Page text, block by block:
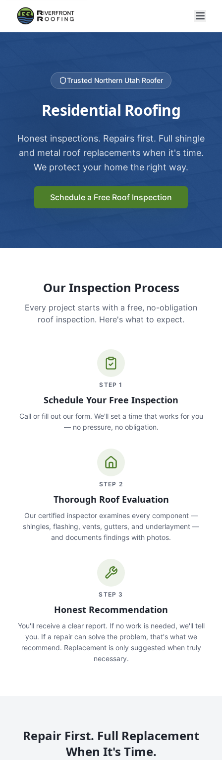
Trusted Northern Utah Roofer
Residential Roofing
Honest inspections. Repairs first. Full shingle
and metal roof replacements when it's time.
We protect your home the right way.
Schedule a Free Roof Inspection
Our Inspection Process
Every project starts with a free, no-obligation
roof inspection. Here's what to expect.
STEP1
Schedule Your Free Inspection
Call or fill out our form. We'll set a time that works for you
— no pressure, no obligation.
STEP 2
Thorough Roof Evaluation
Our certified inspector examines every component —
shingles, flashing, vents, gutters, and underlayment —
and documents findings with photos.
STEP 3
Honest Recommendation
You'll receive a clear report. If no work is needed, we'll tell
you. If a repair can solve the problem, that's what we
recommend. Replacement is only suggested when truly
necessary.
Repair First. Full Replacement
When It's Time.